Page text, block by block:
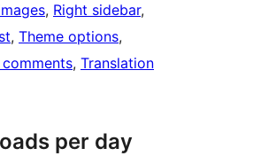
, Right sidebar
, Theme options
, Translation
per day